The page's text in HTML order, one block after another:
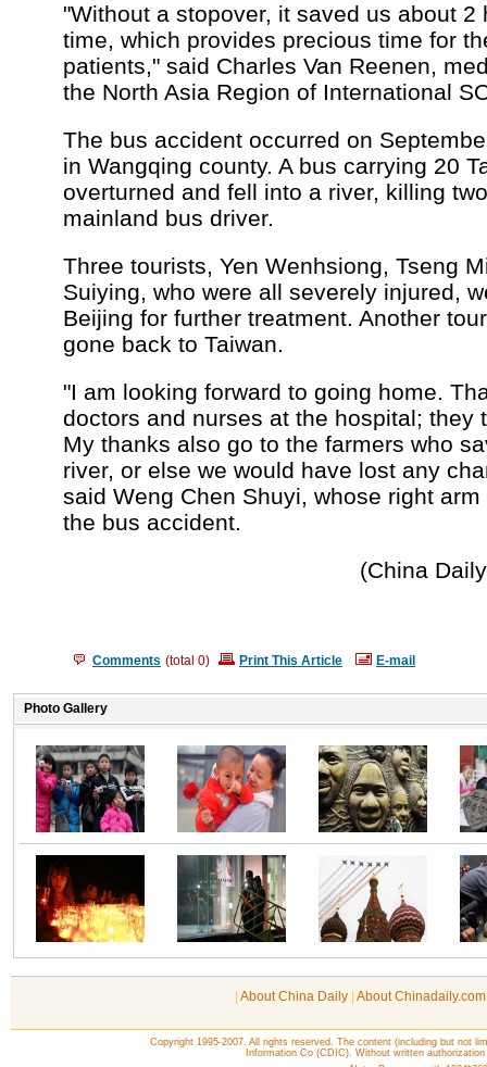
"Without a stopover, it saved us about 2
time, which provides precious time for
patients," said Charles Van Reenen,
the North Asia Region of International
The bus accident occurred on
in Wangqing county. A bus carrying 20
overturned and fell into a river, killing
mainland bus driver.
Three tourists, Yen Wenhsiong, Tseng
Suiying, who were all severely injured,
Beijing for further treatment. Another
gone back to Taiwan.
"I am looking forward to going home.
doctors and nurses at the hospital; they
My thanks also go to the farmers who
river, or else we would have lost any
said Weng Chen Shuyi, whose right
the bus accident.
(China
Comments (total 0) Print This Article E-mail
About China Daily About
Copyright 1995-2007. All rights reserved. The content (including but not
Information Co (CDIC). Without written